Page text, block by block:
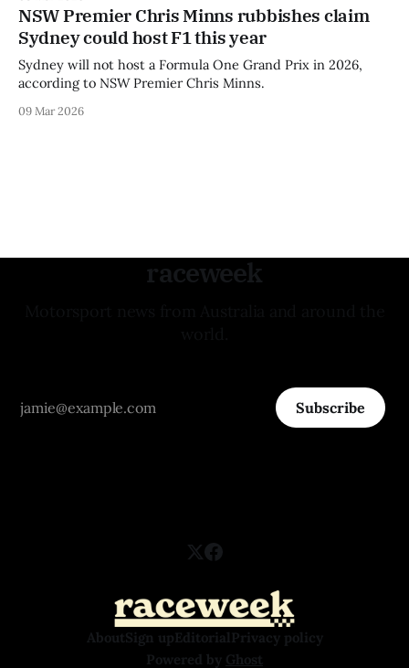
NSW Premier Chris Minns rubbishes claim
Sydney could host F1 this year
Sydney will not host a Formula One Grand Prix in 2026,
according to NSW Premier Chris Minns.
09 Mar 2026
raceweek
Subscribe
AboutSign upEditorialPrivacy policy
Powered by Ghost